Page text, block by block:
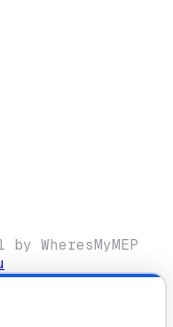
WheresMyMEP